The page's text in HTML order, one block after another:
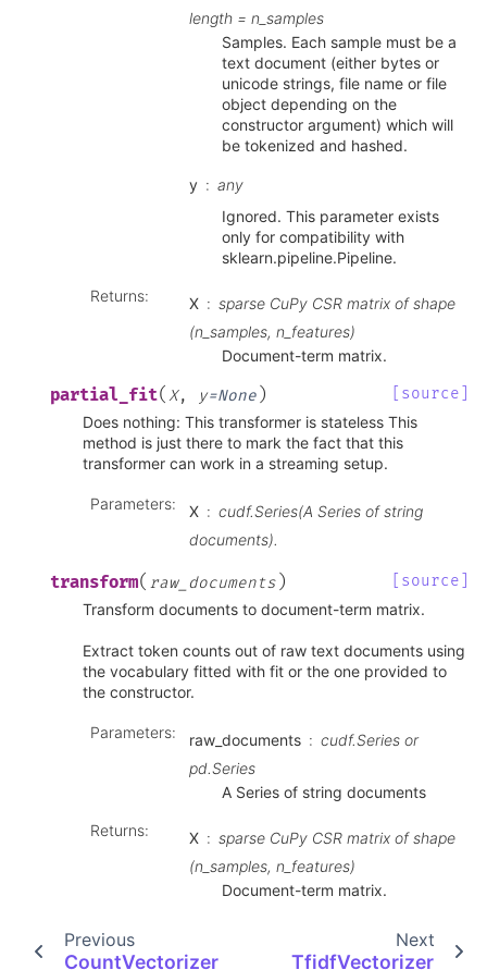
length = n_samples
Samples. Each sample must be a
text document (either bytes or
unicode strings, file name or file
object depending on the
constructor argument) which will
be tokenized and hashed.
y
any
Ignored. This parameter exists
only for compatibility with
sklearn.pipeline.Pipeline.
Returns: X
sparse CuPy CSR matrix of shape
(n_samples, n_features)
Document-term matrix.
partial_fit( X, y=None )
[source]
Does nothing: This transformer is stateless This
method is just there to mark the fact that this
transformer can work in a streaming setup.
Parameters: X
cudf.Series(A Series of string
documents).
transform( raw_documents )
[source]
Transform documents to document-term matrix.
Extract token counts out of raw text documents using
the vocabulary fitted with fit or the one provided to
the constructor.
Parameters: raw_documents
cudf.Series or
pd.Series
A Series of string documents
Returns: X
sparse CuPy CSR matrix of shape
(n_samples, n_features)
Document-term matrix.
Previous
CountVectorizer
Next
TfidfVectorizer